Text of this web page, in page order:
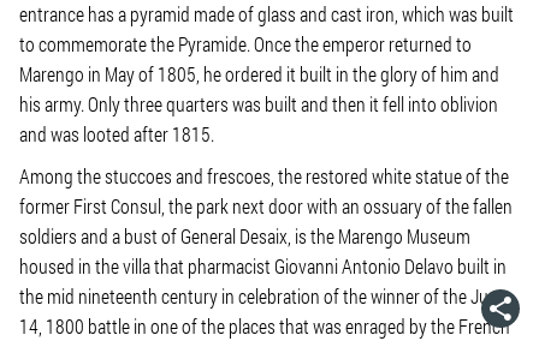
entrance has a pyramid made of glass and cast iron, which was built
to commemorate the Pyramide. Once the emperor returned to
Marengo in May of 1805, he ordered it built in the glory of him and
his army. Only three quarters was built and then it fell into oblivion
and was looted after 1815.
Among the stuccoes and frescoes, the restored white statue of the
former First Consul, the park next door with an ossuary of the fallen
soldiers and a bust of General Desaix, is the Marengo Museum
housed in the villa that pharmacist Giovanni Antonio Delavo built in
the mid nineteenth century in celebration of the winner of the June
14, 1800 battle in one of the places that was enraged by the French